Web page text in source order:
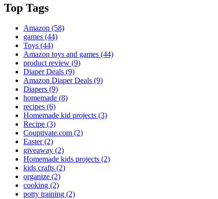
Top Tags
Amazon (58)
games (44)
Toys (44)
Amazon toys and games (44)
product review (9)
Diaper Deals (9)
Amazon Diaper Deals (9)
Diapers (9)
homemade (8)
recipes (6)
Homemade kid projects (3)
Recipe (3)
Couptivate.com (2)
Easter(2)
giveaway (2)
Homemade kids projects (2)
kids crafts (2)
organize (2)
cooking (2)
potty training (2)